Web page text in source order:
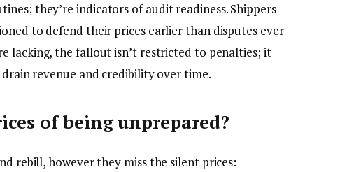
they’re indicators of audit readiness. Shippers
to defend their prices earlier than disputes ever
lacking, the fallout isn’t restricted to penalties; it
revenue and credibility over time.
of being unprepared?
rebill, however they miss the silent prices: